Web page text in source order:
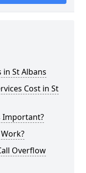
in St Albans
Cost in St
Important?
Overflow